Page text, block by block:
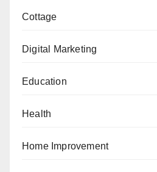
Cottage
Digital Marketing
Education
Health
Home Improvement